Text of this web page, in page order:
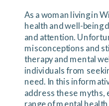
As a woman living in
health and well-being
and attention.
misconceptions and
therapy and mental
individuals from
need. In this
address these myths,